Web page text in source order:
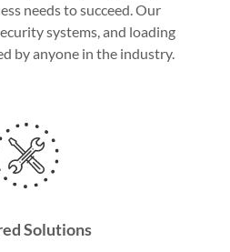
needs to succeed. Our
systems, and loading
by anyone in the industry.
Solutions